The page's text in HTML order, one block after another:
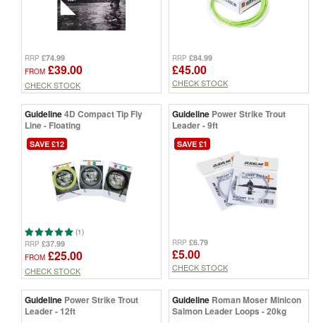
RRP £74.99
FROM £39.00
CHECK STOCK
RRP £84.99
£45.00
CHECK STOCK
Guideline4D Compact Tip Fly
Line - Floating
SAVE £12
(1)
RRP £37.99
FROM £25.00
CHECK STOCK
Guideline Power Strike Trout
Leader - 9ft
SAVE £1
RRP £6.79
£5.00
CHECK STOCK
Guideline Power Strike Trout
Leader - 12ft
Guideline Roman Moser Minicon
Salmon Leader Loops - 20kg